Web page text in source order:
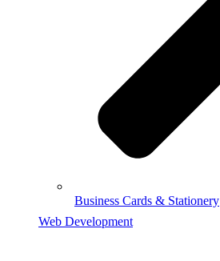
Business Cards & Stationery
Web Development